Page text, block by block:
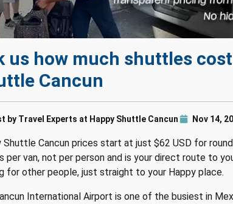
us how much shuttles
Cancun
by Travel Experts at Happy Shuttle Cancun Nov 14,
Shuttle Cancun prices start at just $62 USD for
per van, not per person and is your direct route to
for other people, just straight to your Happy place.
International Airport is one of the busiest in